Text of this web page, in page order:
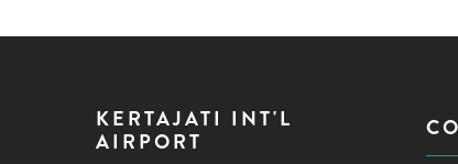
KERTAJATI INT'L
AIRPORT